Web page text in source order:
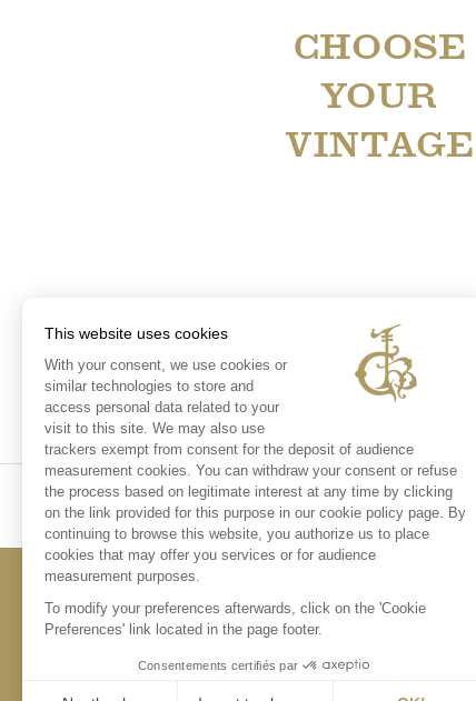
This website uses cookies
With your consent, we use cookies or
similar technologies to store and
access personal data related to your
visit to this site. We may also use
trackers exempt from consent for the deposit of audience
measurement cookies. You can withdraw your consent or refuse
the process based on legitimate interest at any time by clicking
on the link provided for this purpose in our cookie policy page. By
continuing to browse this website, you authorize us to place
cookies that may offer you services or for audience
measurement purposes.
To modify your preferences afterwards, click on the 'Cookie
Preferences' link located in the page footer.
Consentements certifiés par
CHOOSE
YOUR
VINTAGE
CONTACT US